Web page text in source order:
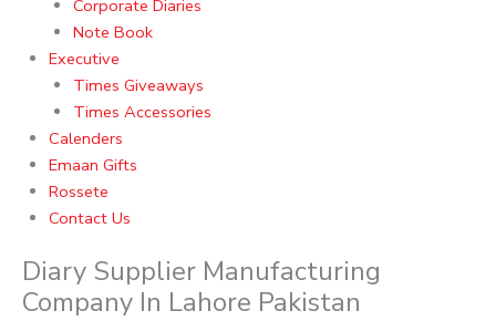
Corporate Diaries
Note Book
Executive
Times Giveaways
Times Accessories
Calenders
Emaan Gifts
Rossete
Contact Us
Diary Supplier Manufacturing
Company In Lahore Pakistan